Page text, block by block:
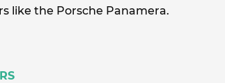
like the Porsche Panamera.